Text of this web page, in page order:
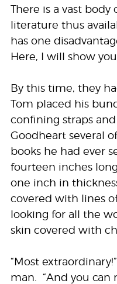
There is a vast
literature thus
has one
Here, I will show
By this time, they
Tom placed his
confining straps
Goodheart several
books he had ever
fourteen inches
one inch in
covered with lines
looking for all the
skin covered with
“Most
man. “And you can